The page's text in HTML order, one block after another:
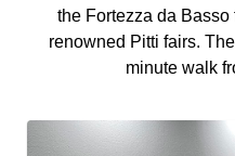
the Fortezza da
renowned Pitti fairs.
minute walk